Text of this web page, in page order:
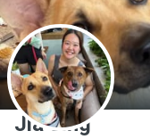
J
Jia Jing